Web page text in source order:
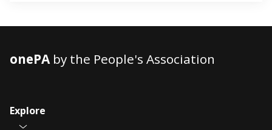
onePAby the People's Association
Explore